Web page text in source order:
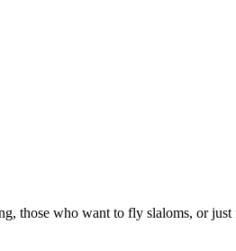
those who want to fly slaloms, or